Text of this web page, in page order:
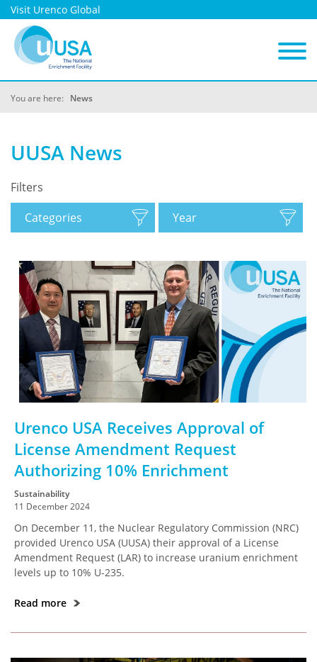
Visit Urenco Global
You are here: News
UUSA News
Filters
Categories
Year
Urenco USA Receives Approval of
License Amendment Request
Authorizing 10% Enrichment
Sustainability
11 December 2024
On December 11, the Nuclear Regulatory Commission (NRC)
provided Urenco USA (UUSA) their approval of a License
Amendment Request (LAR) to increase uranium enrichment
levels up to 10% U-235.
Read more